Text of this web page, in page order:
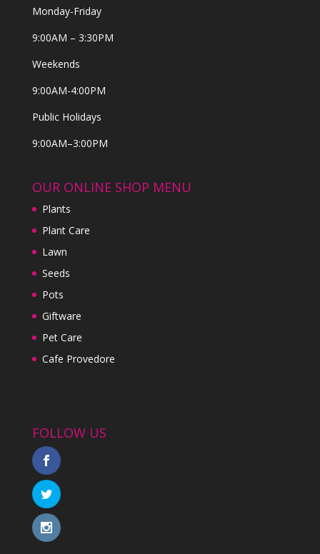
Monday-Friday
9:00AM – 3:30PM
Weekends
9:00AM-4:00PM
Public Holidays
9:00AM–3:00PM
OUR ONLINE SHOP MENU
Plants
Plant Care
Lawn
Seeds
Pots
Giftware
Pet Care
Cafe Provedore
FOLLOW US